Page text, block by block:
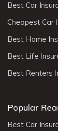
Best Car
Cheapest Car
Best Home
Best Life
Best Renters
Popular
Best Car